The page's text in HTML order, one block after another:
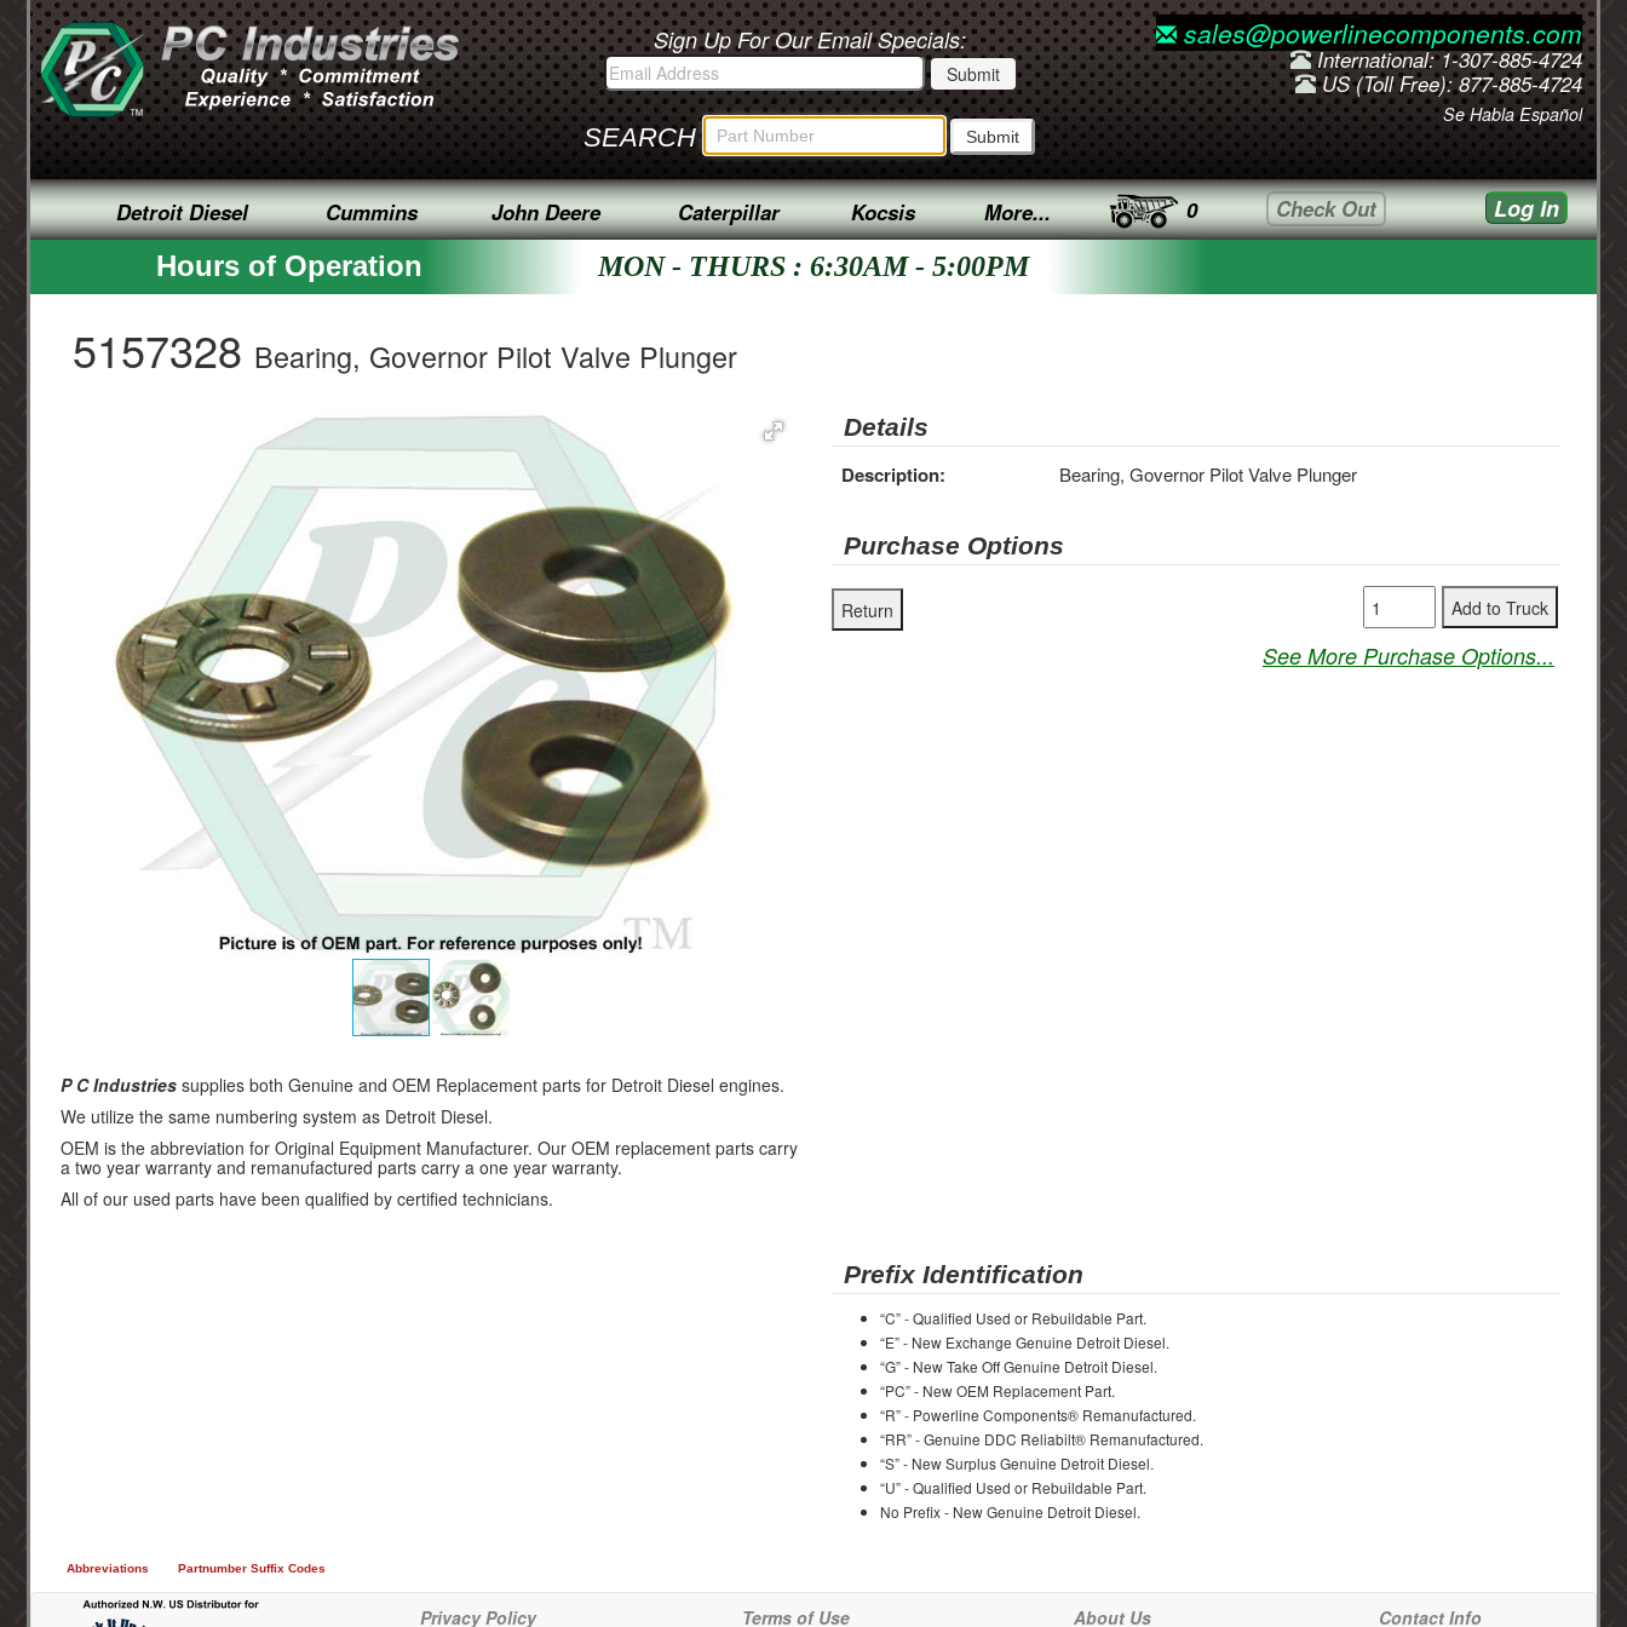
Sign Up For Our Email Specials:
SEARCH
sales@powerlinecomponents.com
International: 1-307-885-4724
US (Toll Free): 877-885-4724
Se Habla Español
Detroit Diesel Cummins John Deere Caterpillar Kocsis More... 0 Check Out Log In
Hours of Operation MON - THURS : 6:30AM - 5:00PM
5157328 Bearing, Governor Pilot Valve Plunger
Details
Description: Bearing, Governor Pilot Valve Plunger
Purchase Options
See More Purchase Options...
P C Industries supplies both Genuine and OEM Replacement parts for Detroit Diesel engines.
We utilize the same numbering system as Detroit Diesel.
OEM is the abbreviation for Original Equipment Manufacturer. Our OEM replacement parts carry
a two year warranty and remanufactured parts carry a one year warranty.
All of our used parts have been qualified by certified technicians.
Prefix Identification
“C” - Qualified Used or Rebuildable Part.
“E” - New Exchange Genuine Detroit Diesel.
“G” - New Take Off Genuine Detroit Diesel.
“PC” - New OEM Replacement Part.
“R” - Powerline Components® Remanufactured.
“RR” - Genuine DDC Reliabilt® Remanufactured.
“S” - New Surplus Genuine Detroit Diesel.
“U” - Qualified Used or Rebuildable Part.
No Prefix - New Genuine Detroit Diesel.
Abbreviations Partnumber Suffix Codes
Privacy Policy Terms of Use About Us Contact Info